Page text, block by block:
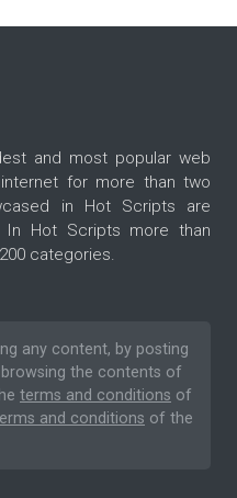
and most popular web
for more than two
in Hot Scripts are
Hot Scripts more than
categories.
any content, by posting
the contents of
terms and conditions of
and conditions of the